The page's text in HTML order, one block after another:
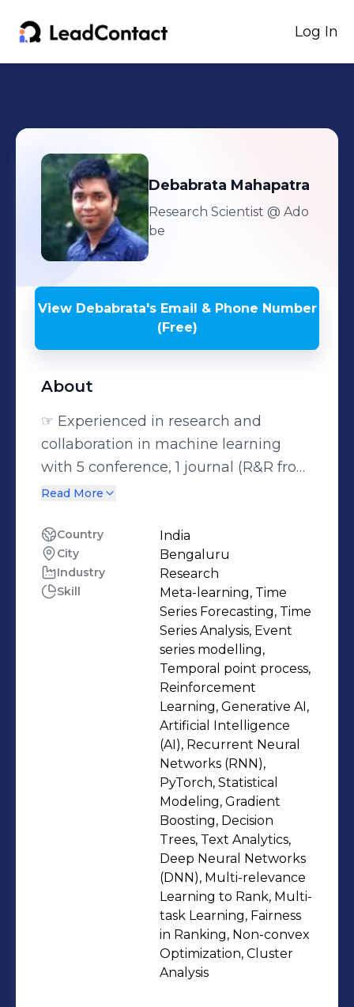
Log In
Debabrata Mahapatra
Research Scientist @ Ado
be
View Debabrata'sEmail & Phone Number
(Free)
About
☞ Experienced in research and
collaboration in machine learning
with 5 conference, 1 journal (R&R from
Management Science), 2 preprints
research excellence awards. ☞
Effective Communicator in a)
explaining advanced concepts
through 15 tutorials in master's level
machine learning courses, b)
delivering research talks to broad
audience through 3 oral
presentations and 1 poster
presentation in international
conferences, and c) mentoring 4
students (2 master's and 2 bachelor's)
in their final year research projects. ☞
Conceived and built scalable models
for fairness in search-ranking and
wrote a paper (later published to top
tier conference proceedings) all
within 3 months during an internship
at Amazon. This also involved writing
research proposal, formulating
statistical ranking models, and
Read More
Country India
City Bengaluru
Industry Research
Skill
Meta-learning, Time
Series Forecasting, Time
Series Analysis, Event
series modelling,
Temporal point process,
Reinforcement
Learning, Generative AI,
Artificial Intelligence
(AI), Recurrent Neural
Networks (RNN),
PyTorch, Statistical
Modeling, Gradient
Boosting, Decision
Trees, Text Analytics,
Deep Neural Networks
(DNN), Multi-relevance
Learning to Rank, Multi-
task Learning, Fairness
in Ranking, Non-convex
Optimization, Cluster
Analysis